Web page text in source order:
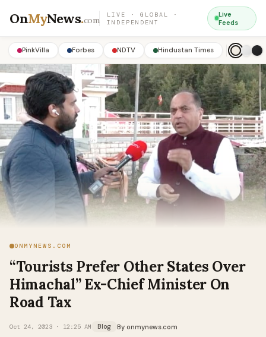
OnMyNews.com
LIVE · GLOBAL ·
INDEPENDENT
Live
Feeds
PinkVilla Forbes NDTV Hindustan Times
ONMYNEWS.COM
“Tourists Prefer Other States Over
Himachal” Ex-Chief Minister On
Road Tax
Oct 24, 2023 · 12:25 AM Blog By onmynews.com